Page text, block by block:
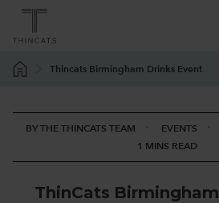
Thincats Birmingham Drinks Event
BY THE THINCATS TEAM EVENTS
1 MINS READ
ThinCats Birmingham